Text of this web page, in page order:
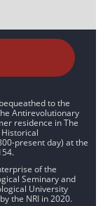
to the
Antirevolutionary
residence in The
present day) at the
of the
Seminary and
University
the NRI in 2020.